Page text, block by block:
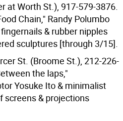
at Worth St.), 917-579-3876.
Chain," Randy Polumbo
& rubber nipples
sculptures [through 3/15].
St. (Broome St.), 212-226-
the laps,"
Yosuke Ito & minimalist
screens & projections